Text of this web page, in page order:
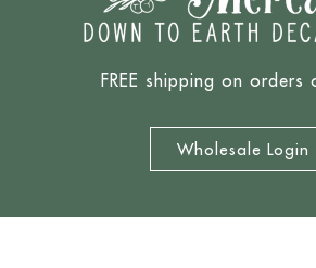
FREE shipping on orders
Wholesale Login